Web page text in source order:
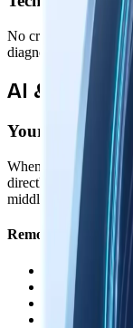
No crash reports,
diagnostic data. Your
AI & Third-
Your Control
When you use AI
directly between your
middleman, proxy, or
Remote AI Providers
You provide
API calls go
Keys are
Local